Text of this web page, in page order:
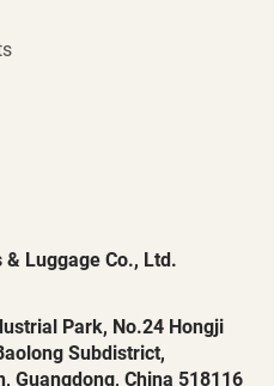
& Luggage Co., Ltd.
Park, No.24 Hongji
Subdistrict,
Guangdong, China 518116